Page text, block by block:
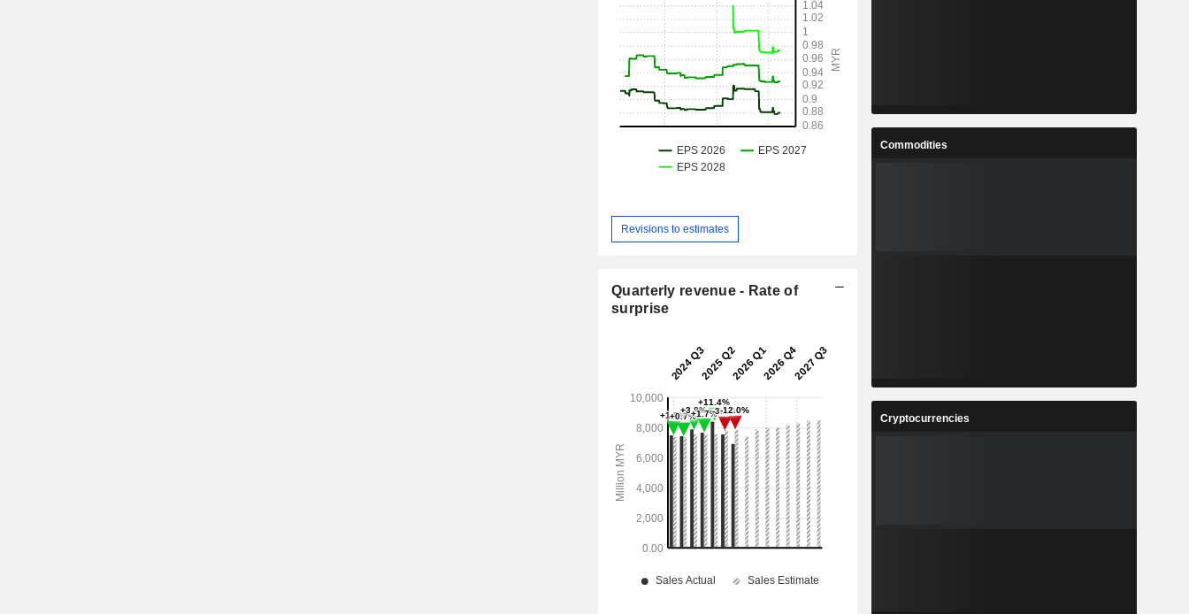
Revisions to estimates
Quarterly revenue - Rate of
surprise
Commodities
Cryptocurrencies